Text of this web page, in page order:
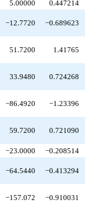
q^{20}
+73.7200
q^{21}
q^{22}
-23.0000
+46.1760
q^{24}
q^{25}
-67.8960
+119.388
q^{27}
q^{28}
-64.5440
+57.7200
q^{30}
q^{31}
5.00000 0.447214
−12.7720 −0.689623
51.7200 1.41765
33.9480 0.724268
−86.4920 −1.23396
59.7200 0.721090
−23.0000 −0.208514
−64.5440 −0.413294
−157.072 −0.910031